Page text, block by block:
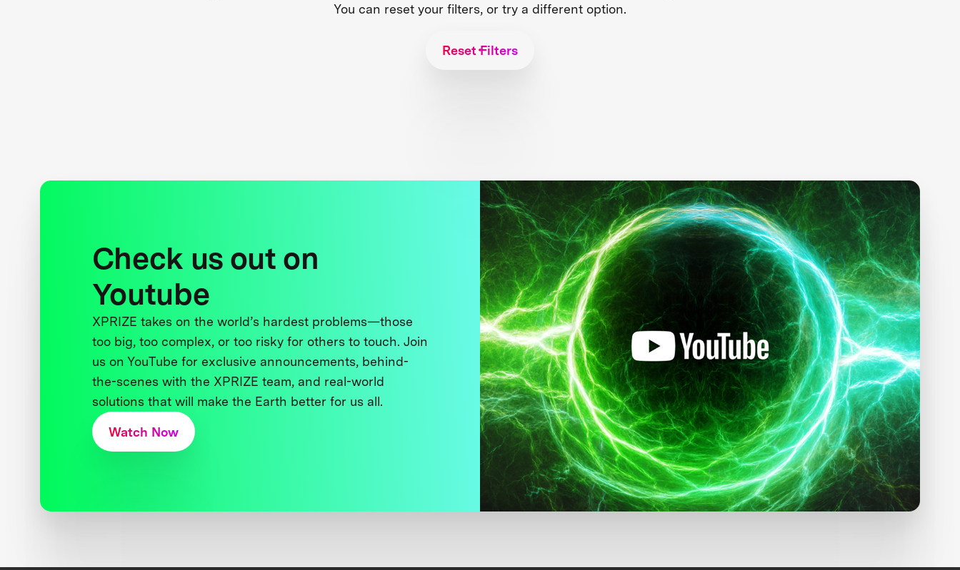
You can reset your filters, or try a different option.
Reset Filters
Check us out on
Youtube
XPRIZE takes on the world’s hardest problems—those
too big, too complex, or too risky for others to touch. Join
us on YouTube for exclusive announcements, behind-
the-scenes with the XPRIZE team, and real-world
solutions that will make the Earth better for us all.
Watch Now